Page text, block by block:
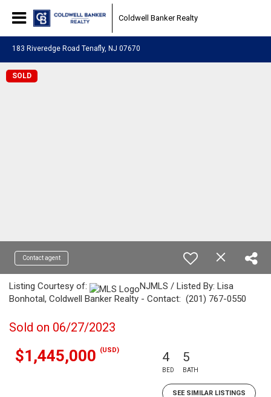
Coldwell Banker Realty
183 Riveredge Road Tenafly, NJ 07670
SOLD
Contact agent
Listing Courtesy of:
NJMLS / Listed By: Lisa
Bonhotal, Coldwell Banker Realty - Contact: (201) 767-0550
Sold on 06/27/2023
$1,445,000 (USD) 4
BED
5
BATH
SEE SIMILAR LISTINGS